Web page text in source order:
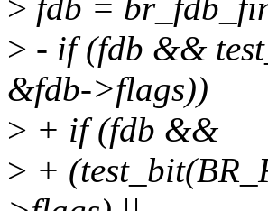
> fdb =
> - if (fdb &&
&fdb->flags))
> + if (fdb &&
> +